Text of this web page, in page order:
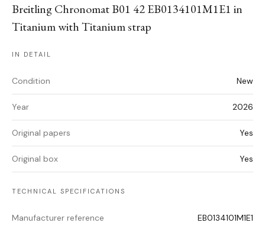
Breitling Chronomat B01 42 EB0134101M1E1 in
Titanium with Titanium strap
IN DETAIL
Condition New
Year 2026
Original papers Yes
Original box Yes
TECHNICAL SPECIFICATIONS
Manufacturer reference EB0134101M1E1